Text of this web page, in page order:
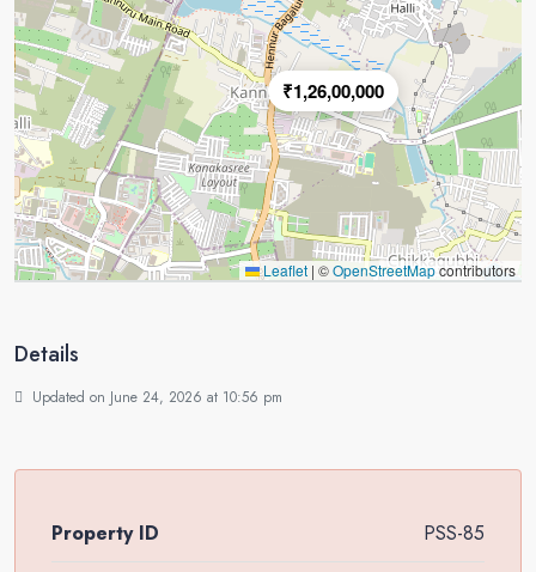
₹1,26,00,000
Leaflet | ©OpenStreetMapcontributors
Details
Updated on June 24, 2026 at 10:56 pm
Property ID PSS-85